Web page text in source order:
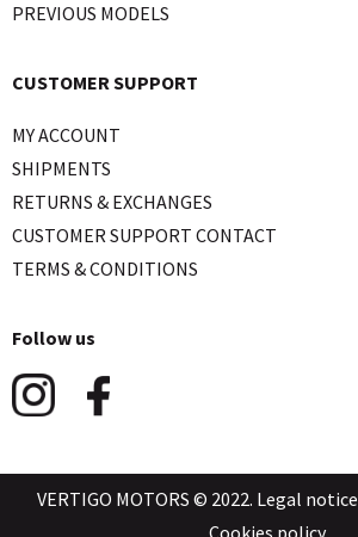
PREVIOUS MODELS
CUSTOMER SUPPORT
MY ACCOUNT
SHIPMENTS
RETURNS & EXCHANGES
CUSTOMER SUPPORT CONTACT
TERMS & CONDITIONS
Follow us
VERTIGO MOTORS © 2022. Legal notice